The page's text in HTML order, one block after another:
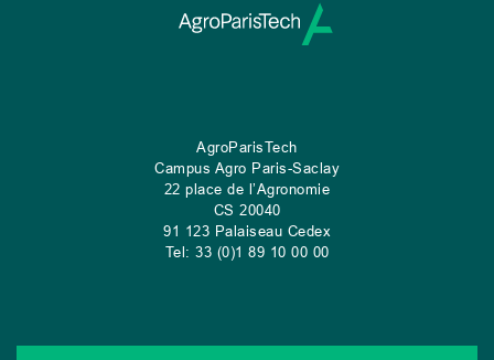
AgroParisTech
Campus Agro Paris-Saclay
22 place de l’Agronomie
CS 20040
91 123 Palaiseau Cedex
Tel: 33 (0)1 89 10 00 00